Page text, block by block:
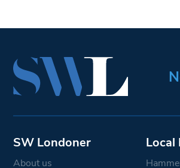
SW Londoner
About us
Local